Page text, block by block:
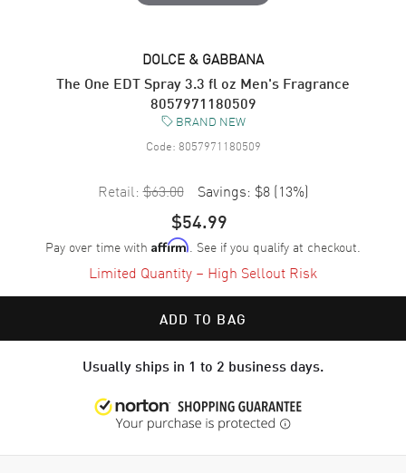
DOLCE & GABBANA
The One EDT Spray 3.3 fl oz Men's Fragrance
8057971180509
BRAND NEW
Code: 8057971180509
Retail: $63.00 Savings: $8 (13%)
$54.99
Pay over time with Affirm. See if you qualify at checkout.
Limited Quantity – High Sellout Risk
ADD TO BAG
Usually ships in 1 to 2 business days.